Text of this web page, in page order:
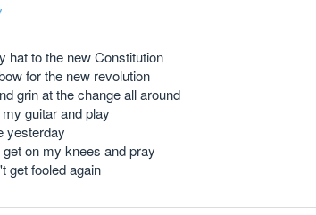
hat to the new Constitution
for the new revolution
grin at the change all around
guitar and play
yesterday
get on my knees and pray
get fooled again